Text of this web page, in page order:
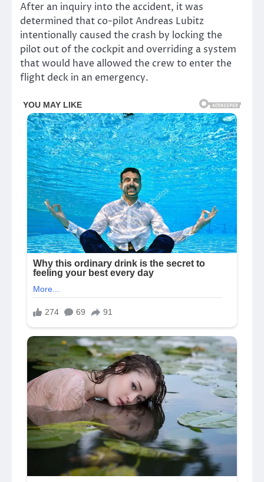
After an inquiry into the accident, it was
determined that co-pilot Andreas Lubitz
intentionally caused the crash by locking the
pilot out of the cockpit and overriding a system
that would have allowed the crew to enter the
flight deck in an emergency.